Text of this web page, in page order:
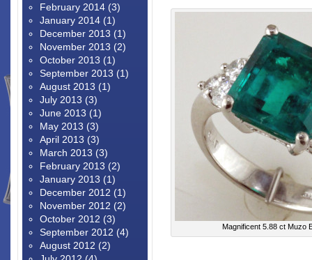
Magnificent 5.88 ct Muzo
February 2014 (3)
January 2014 (1)
December 2013 (1)
November 2013 (2)
October 2013 (1)
September 2013 (1)
August 2013 (1)
July 2013 (3)
June 2013 (1)
May 2013 (3)
April 2013 (3)
March 2013 (3)
February 2013 (2)
January 2013 (1)
December 2012 (1)
November 2012 (2)
October 2012 (3)
September 2012 (4)
August 2012 (2)